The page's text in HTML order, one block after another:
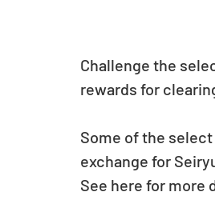
Challenge the
rewards for
Some of the
exchange for
See here for more